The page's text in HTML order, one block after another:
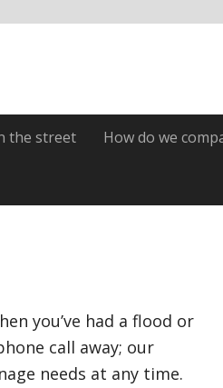
the street How do we
you’ve had a flood or
call away; our
needs at any time.